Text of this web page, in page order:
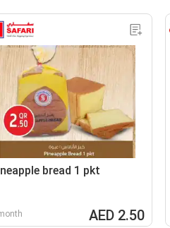
bread 1 pkt
AED 2.50